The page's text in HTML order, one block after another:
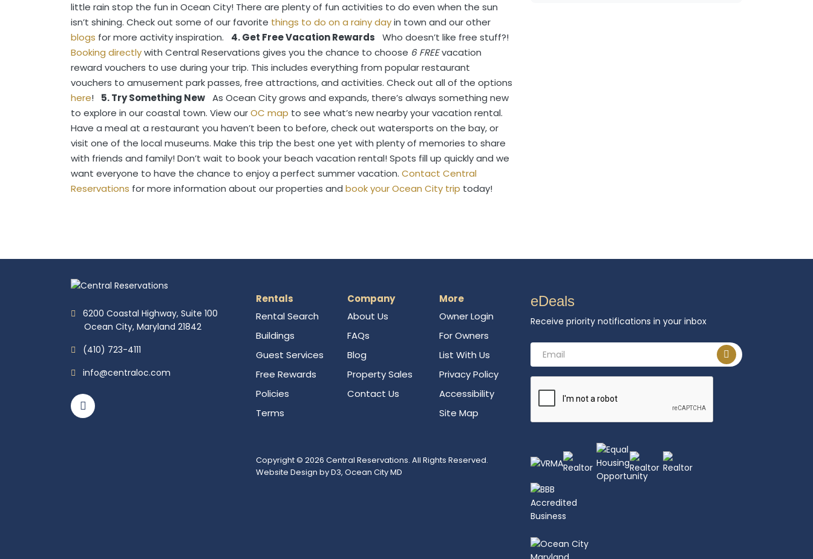
little rain stop the fun in Ocean City! There are plenty of fun activities to do even when the sun
isn’t shining. Check out some of our favorite things to do on a rainy dayin town and our other
blogs for more activity inspiration. 4. Get Free Vacation Rewards
Who doesn’t like free stuff?!
Booking directlywith Central Reservations gives you the chance to choose 6 FREEvacation
reward vouchers to use during your trip. This includes everything from popular restaurant
vouchers to amusement park passes, free attractions, and activities. Check out all of the options
here! 5. Try Something New As Ocean City grows and expands, there’s always something new
to explore in our coastal town. View ourOC map to see what’s new nearby your vacation rental.
Have a meal at a restaurant you haven’t been to before, check out watersports on the bay, or
visit one of the local museums. Make this trip the best one yet with plenty of memories to share
with friends and family! Don’t wait to book your beach vacation rental! Spots fill up quickly and we
want everyone to have the chance to enjoy a perfect summer vacation. Contact Central
Reservations for more information about our properties and book your Ocean City trip today!
6200 Coastal Highway, Suite 100
Ocean City, Maryland 21842
(410) 723-4111
info@centraloc.com
Rentals
Rental Search
Buildings
Guest Services
Free Rewards
Policies
Terms
Company
About Us
FAQs
Blog
Property Sales
Contact Us
More
Owner Login
For Owners
List With Us
Privacy Policy
Accessibility
Site Map
Copyright © 2026 Central Reservations. All Rights Reserved.
Website Design byD3, Ocean City MD
eDeals
Receive priority notifications in your inbox
Email